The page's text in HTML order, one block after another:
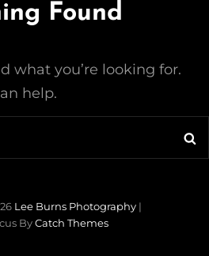
Found
what you’re looking for.
help.
Lee Burns Photography |
ByCatch Themes